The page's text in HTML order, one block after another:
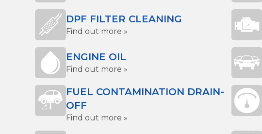
DPF FILTER CLEANING
Find out more »
ENGINE OIL
Find out more »
FUEL CONTAMINATION DRAIN-
OFF
Find out more »